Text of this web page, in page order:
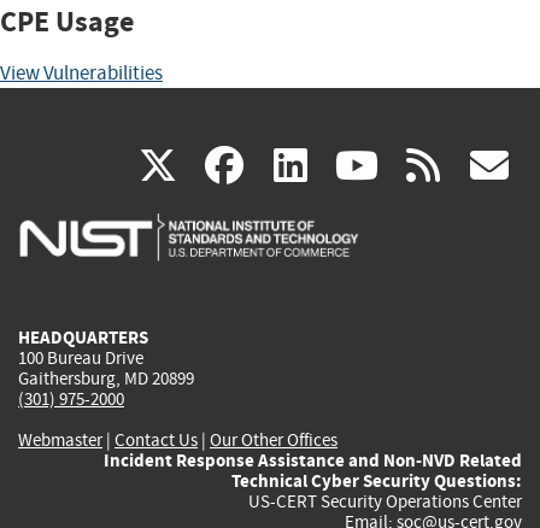
CPE Usage
View Vulnerabilities
X(link
is
facebook
(link
is
linkedin
(link
is
(link rss
HEADQUARTERS
100 Bureau Drive
Gaithersburg, MD 20899
(301) 975-2000
Webmaster| Contact Us | Our Other Offices
Incident Response Assistance and Non-NVD Related
Technical Cyber Security Questions:
US-CERT Security Operations Center
Email: soc@us-cert.gov